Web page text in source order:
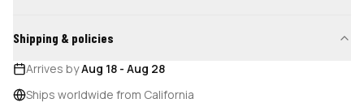
Shipping & policies
Arrives byAug 18 - Aug 28
Ships worldwide from California